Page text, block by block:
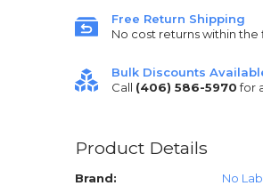
Free Return Shipping
No cost returns within the
Bulk Discounts
Call (406) 586-5970for
Product Details
Brand:
No